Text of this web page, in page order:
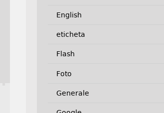
English
eticheta
Flash
Foto
Generale